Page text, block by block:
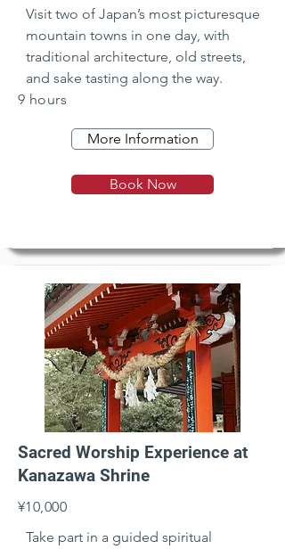
Visit two of Japan’s most picturesque
mountain towns in one day, with
traditional architecture, old streets,
and sake tasting along the way.
9 hours
More Information
Book Now
Sacred Worship Experience at
Kanazawa Shrine
¥10,000
Take part in a guided spiritual